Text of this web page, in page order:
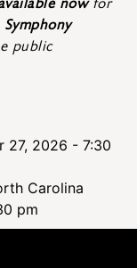
public
27, 2026 - 7:30
Carolina
pm